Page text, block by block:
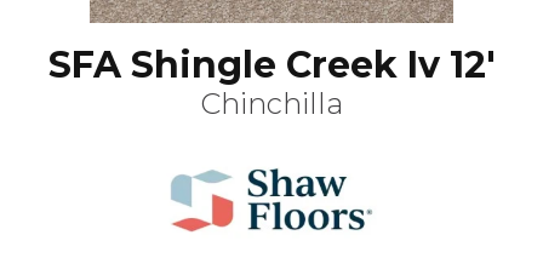
SFA Shingle Creek Iv 12'
Chinchilla